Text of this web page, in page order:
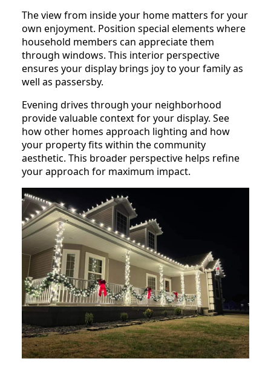
The view from inside your home matters for your
own enjoyment. Position special elements where
household members can appreciate them
through windows. This interior perspective
ensures your display brings joy to your family as
well as passersby.
Evening drives through your neighborhood
provide valuable context for your display. See
how other homes approach lighting and how
your property fits within the community
aesthetic. This broader perspective helps refine
your approach for maximum impact.